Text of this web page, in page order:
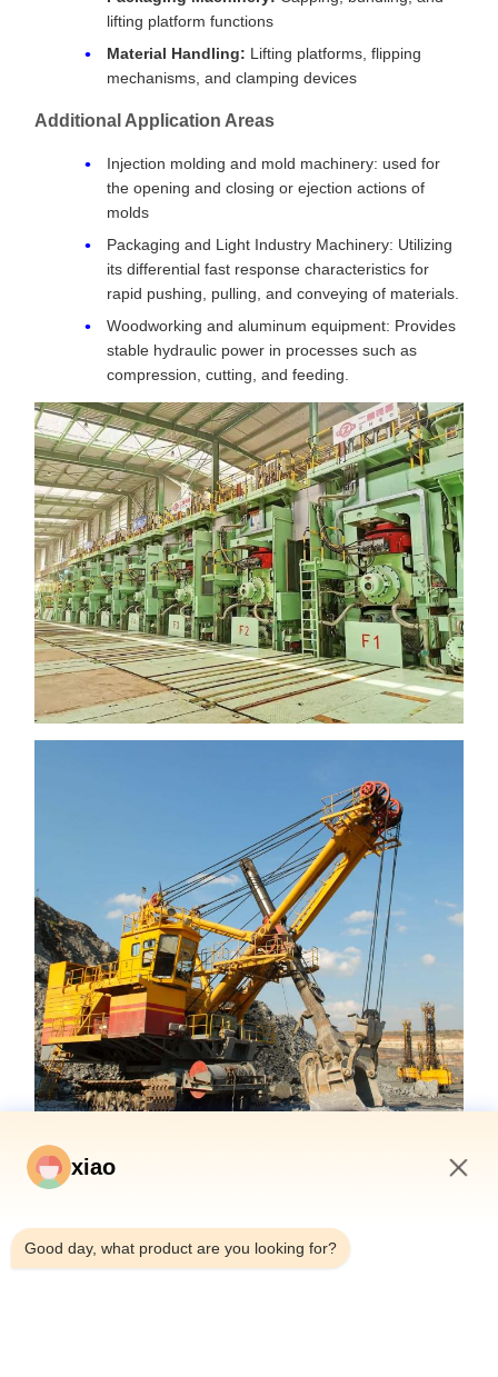
lifting platform functions
Material Handling: Lifting platforms, flipping
mechanisms, and clamping devices
Additional Application Areas
Injection molding and mold machinery: used for
the opening and closing or ejection actions of
molds
Packaging and Light Industry Machinery: Utilizing
its differential fast response characteristics for
rapid pushing, pulling, and conveying of materials.
Woodworking and aluminum equipment: Provides
stable hydraulic power in processes such as
compression, cutting, and feeding.
xiao
Good day, what product are you looking for?